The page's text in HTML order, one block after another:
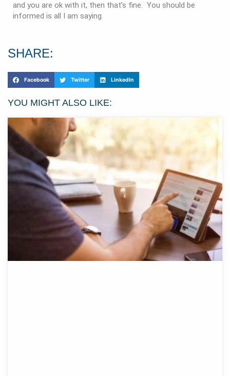
and you are ok with it, then that’s fine. You should be
informed is all I am saying.
SHARE:
Facebook Twitter LinkedIn
YOU MIGHT ALSO LIKE: